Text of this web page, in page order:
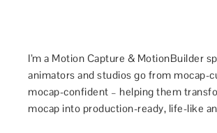
I’m a Motion Capture & MotionBuilder
animators and studios go from mocap-
mocap-confident – helping them
mocap into production-ready, life-like